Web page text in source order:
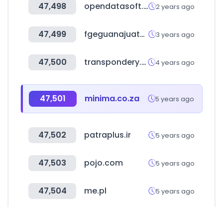
47,498 opendatasoft.com 2 years ago
47,499 fgeguanajuato.gob.mx 3 years ago
47,500 transpondery.com 4 years ago
47,501 minima.co.za 5 years ago
47,502 patraplus.ir 5 years ago
47,503 pojo.com 5 years ago
47,504 me.pl 5 years ago